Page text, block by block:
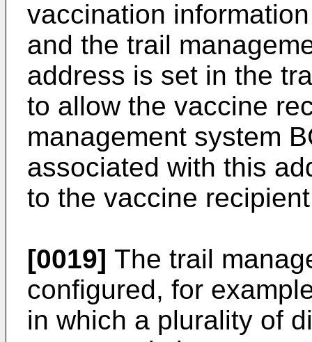
vaccination
and the trail
address is set in the
to allow the vaccine
management system
associated with this
to the vaccine
[0019] The trail
configured, for
in which a plurality of